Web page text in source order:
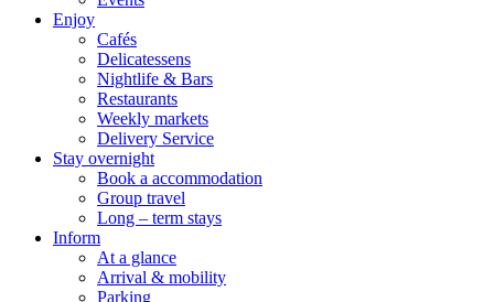
Enjoy
Cafés
Delicatessens
Nightlife & Bars
Restaurants
Weekly markets
Delivery Service
Stay overnight
Book a accommodation
Group travel
Long – term stays
Inform
At a glance
Arrival & mobility
Parking